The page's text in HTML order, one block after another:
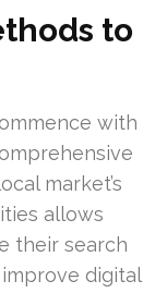
to
with
market’s
allows
their search
digital